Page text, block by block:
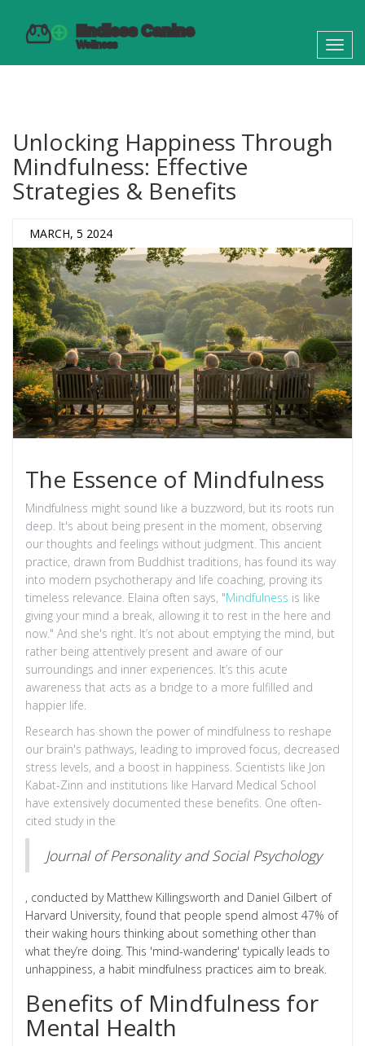
Unlocking Happiness Through
Mindfulness: Effective
Strategies & Benefits
MARCH, 5 2024
The Essence of Mindfulness
Mindfulness might sound like a buzzword, but its roots run
deep. It's about being present in the moment, observing
our thoughts and feelings without judgment. This ancient
practice, drawn from Buddhist traditions, has found its way
into modern psychotherapy and life coaching, proving its
timeless relevance. Elaina often says, "Mindfulness is like
giving your mind a break, allowing it to rest in the here and
now." And she's right. It’s not about emptying the mind, but
rather being attentively present and aware of our
surroundings and inner experiences. It’s this acute
awareness that acts as a bridge to a more fulfilled and
happier life.
Research has shown the power of mindfulness to reshape
our brain's pathways, leading to improved focus, decreased
stress levels, and a boost in happiness. Scientists like Jon
Kabat-Zinn and institutions like Harvard Medical School
have extensively documented these benefits. One often-
cited study in the
Journal of Personality and Social Psychology
, conducted by Matthew Killingsworth and Daniel Gilbert of
Harvard University, found that people spend almost 47% of
their waking hours thinking about something other than
what they’re doing. This 'mind-wandering' typically leads to
unhappiness, a habit mindfulness practices aim to break.
Benefits of Mindfulness for
Mental Health